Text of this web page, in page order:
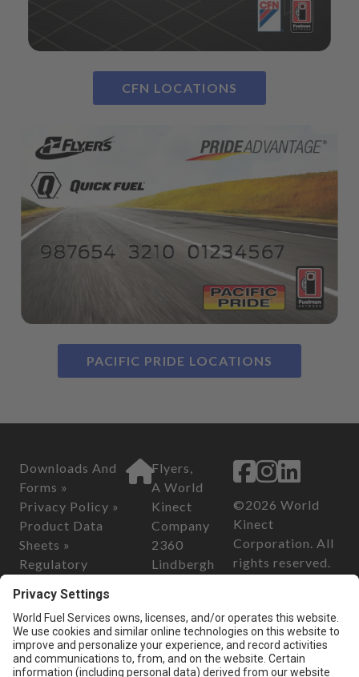
CFN LOCATIONS
PACIFIC PRIDE LOCATIONS
Downloads And
Forms »
Privacy Policy »
Product Data
Sheets »
Regulatory
Safety Data
Sheets »
Flyers,
A World
Kinect
Company
2360
Lindbergh
95602
Customer Serv
ice
©2026 World
Kinect
Corporation. All
rights reserved.
Consumer
Privacy Act of
2018
California